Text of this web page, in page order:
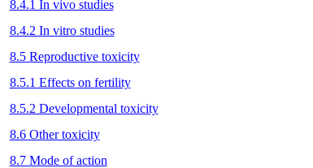
8.4.1 In vivo studies
8.4.2 In vitro studies
8.5 Reproductive toxicity
8.5.1 Effects on fertility
8.5.2 Developmental toxicity
8.6 Other toxicity
8.7 Mode of action